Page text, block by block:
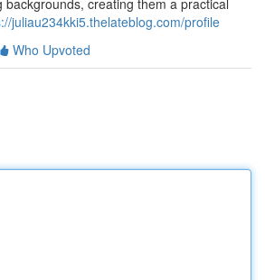
backgrounds, creating them a practical
juliau234kki5.thelateblog.com/profile
Who Upvoted